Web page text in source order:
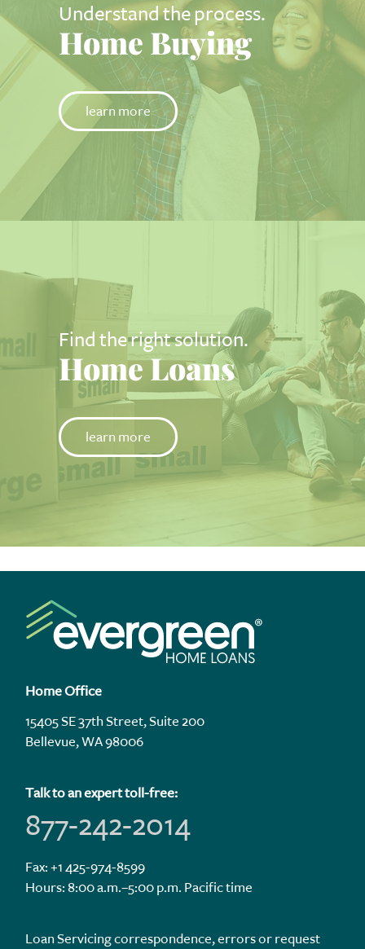
Understand the process.
Home Buying
learn more
Find the right solution.
Home Loans
learn more
Home Office
15405 SE 37th Street, Suite 200
Bellevue, WA 98006
Talk to an expert toll-free:
877-242-2014
Fax: +1 425-974-8599
Hours: 8:00 a.m.–5:00 p.m. Pacific time
Loan Servicing correspondence, errors or request